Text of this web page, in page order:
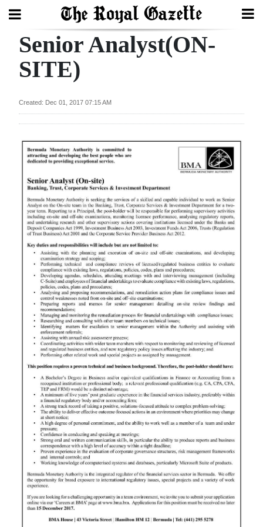
Search
Review
Bermuda
Budget
Election
2025
News
Business
Sport
Life
Opinion
Podcast
Jobs
Classifieds
Obituaries
Weather
Senior Analyst(ON-
SITE)
Created: Dec 01, 2017 07:15 AM